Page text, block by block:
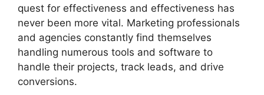
quest for effectiveness and effectiveness has
never been more vital. Marketing professionals
and agencies constantly find themselves
handling numerous tools and software to
handle their projects, track leads, and drive
conversions.